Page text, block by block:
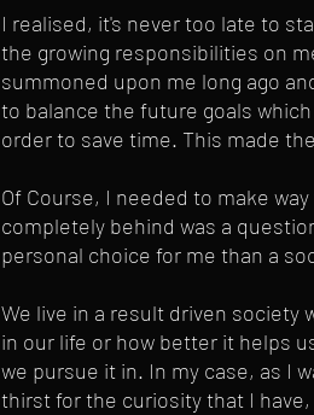
I realised, it's never too late to
the growing responsibilities on
summoned upon me long ago
to balance the future goals
order to save time. This made
Of Course, I needed to make
completely behind was a
personal choice for me than a
We live in a result driven society
in our life or how better it helps
we pursue it in. In my case, as I
thirst for the curiosity that I